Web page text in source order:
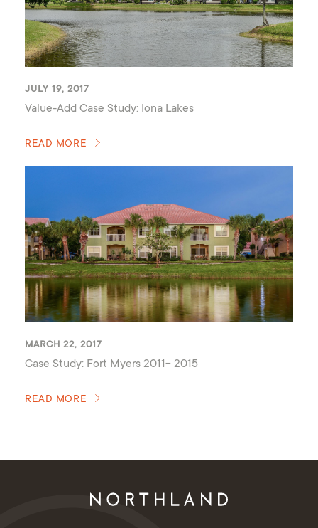
JULY 19, 2017
Value-Add Case Study: Iona Lakes
READ MORE
MARCH 22, 2017
Case Study: Fort Myers 2011- 2015
READ MORE